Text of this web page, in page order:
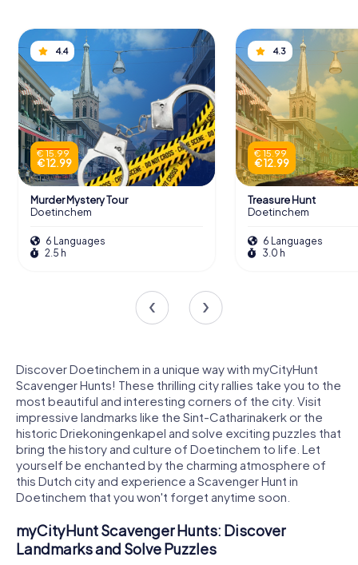
4.4
€ 15.99
€ 12.99
Murder Mystery Tour
Doetinchem
6 Languages
2.5 h
4.3
€ 15.99
€ 12.99
Treasure Hunt
Doetinchem
6 Languages
3.0 h
Discover Doetinchem in a unique way with myCityHunt
Scavenger Hunts! These thrilling city rallies take you to the
most beautiful and interesting corners of the city. Visit
impressive landmarks like the Sint-Catharinakerk or the
historic Driekoningenkapel and solve exciting puzzles that
bring the history and culture of Doetinchem to life. Let
yourself be enchanted by the charming atmosphere of
this Dutch city and experience a Scavenger Hunt in
Doetinchem that you won't forget anytime soon.
myCityHunt Scavenger Hunts: Discover
Landmarks and Solve Puzzles